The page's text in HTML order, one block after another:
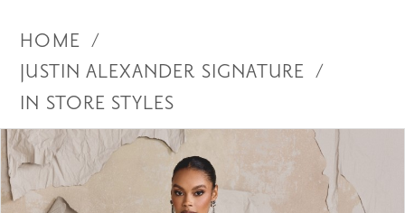
HOME
JUSTIN ALEXANDER SIGNATURE
IN STORE STYLES
Products
Views
Carousel
Skip
to
end
PAUSE AUTOPLAY
PREVIOUS SLIDE
NEXT SLIDE
0
1